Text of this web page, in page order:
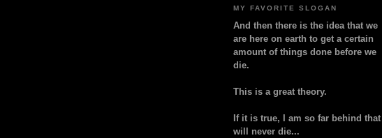
MY FAVORITE SLOGAN
And then there is the idea that we
are here on earth to get a certain
amount of things done before we
die.
This is a great theory.
If it is true, I am so far behind that I
will never die...